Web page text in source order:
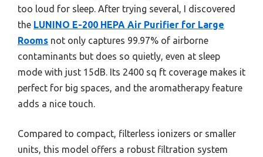
too loud for sleep. After trying several, I discovered
the LUNINO E-200 HEPA Air Purifier for Large
Rooms not only captures 99.97% of airborne
contaminants but does so quietly, even at sleep
mode with just 15dB. Its 2400 sq ft coverage makes it
perfect for big spaces, and the aromatherapy feature
adds a nice touch.
Compared to compact, filterless ionizers or smaller
units, this model offers a robust filtration system